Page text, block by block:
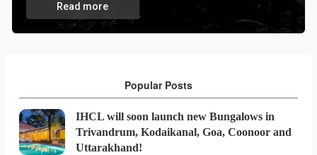
Read more
Popular Posts
IHCL will soon launch new Bungalows in
Trivandrum, Kodaikanal, Goa, Coonoor and
Uttarakhand!